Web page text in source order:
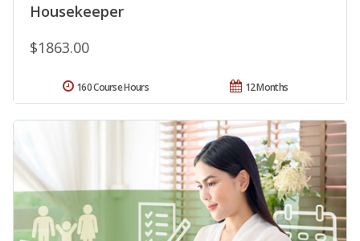
Housekeeper
$1863.00
12 Months
160 Course Hours